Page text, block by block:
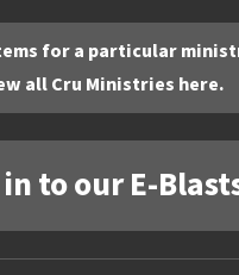
for a particular
all Cru Ministries here.
to our E-